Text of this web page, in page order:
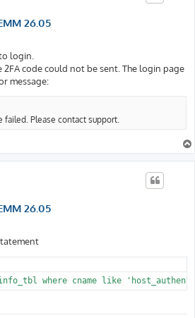
26.05
login.
2FA code could not be sent. The login page
message:
Please contact support.
26.05
where cname like